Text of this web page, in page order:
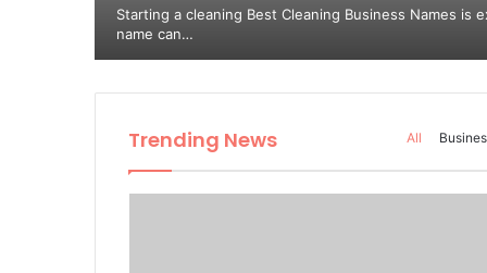
Starting a cleaning Best Cleaning Business Names is
name can…
Trending News All